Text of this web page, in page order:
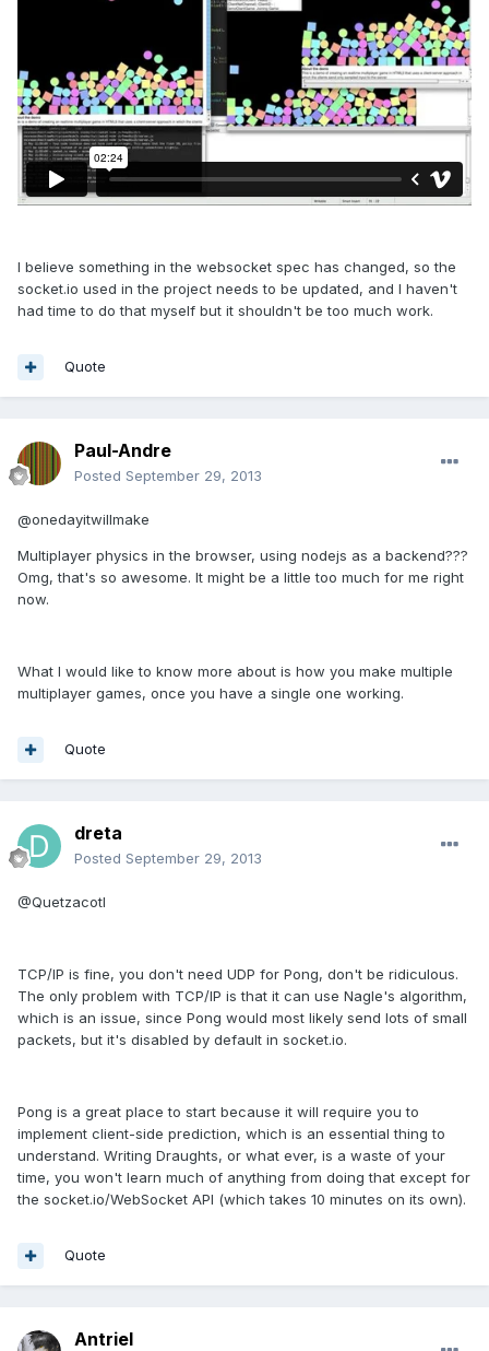
I believe something in the websocket spec has changed, so the
socket.io used in the project needs to be updated, and I haven't
had time to do that myself but it shouldn't be too much work.
Quote
Paul-Andre
Posted September 29, 2013
@onedayitwillmake
Multiplayer physics in the browser, using nodejs as a backend???
Omg, that's so awesome. It might be a little too much for me right
now.
What I would like to know more about is how you make multiple
multiplayer games, once you have a single one working.
Quote
dreta
Posted September 29, 2013
@Quetzacotl
TCP/IP is fine, you don't need UDP for Pong, don't be ridiculous.
The only problem with TCP/IP is that it can use Nagle's algorithm,
which is an issue, since Pong would most likely send lots of small
packets, but it's disabled by default in socket.io.
Pong is a great place to start because it will require you to
implement client-side prediction, which is an essential thing to
understand. Writing Draughts, or what ever, is a waste of your
time, you won't learn much of anything from doing that except for
the socket.io/WebSocket API (which takes 10 minutes on its own).
Quote
Antriel